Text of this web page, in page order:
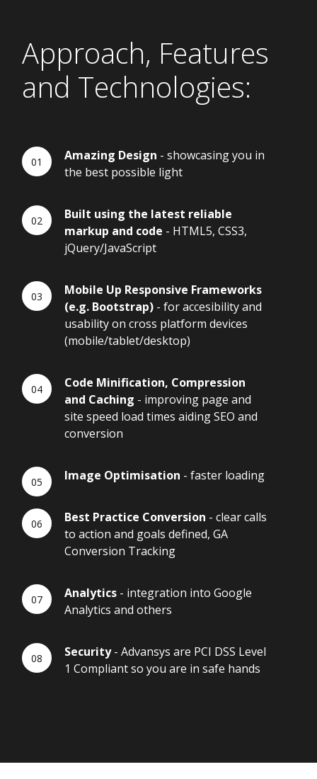
Approach, Features
and Technologies:
Amazing Design - showcasing you in
the best possible light
Built using the latest reliable
markup and code - HTML5, CSS3,
jQuery/JavaScript
Mobile Up Responsive Frameworks
(e.g. Bootstrap) - for accesibility and
usability on cross platform devices
(mobile/tablet/desktop)
Code Minification, Compression
and Caching - improving page and
site speed load times aiding SEO and
conversion
Image Optimisation - faster loading
Best Practice Conversion - clear calls
to action and goals defined, GA
Conversion Tracking
Analytics - integration into Google
Analytics and others
Security- Advansys are PCI DSS Level
1 Compliant so you are in safe hands